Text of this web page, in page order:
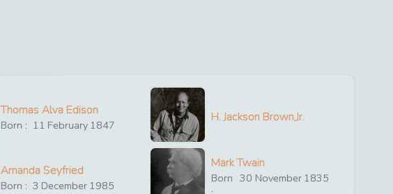
Thomas Alva Edison
Born : 11 February 1847
H. Jackson Brown,Jr.
Amanda Seyfried
Born : 3 December 1985
Mark Twain
Born 30 November 1835